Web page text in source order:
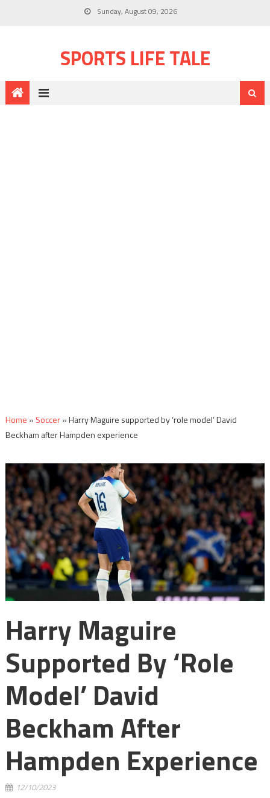
Sunday, August 09, 2026
SPORTS LIFE TALE
Home » Soccer»Harry Maguire supported by ‘role model’ David
Beckham after Hampden experience
Harry Maguire
Supported By ‘role
Model’ David
Beckham After
Hampden Experience
12/10/2023